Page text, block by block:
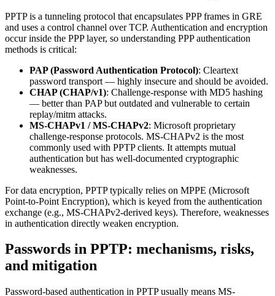
PPTP is a tunneling protocol that encapsulates PPP frames in GRE
and uses a control channel over TCP. Authentication and encryption
occur inside the PPP layer, so understanding PPP authentication
methods is critical:
PAP (Password Authentication Protocol): Cleartext
password transport — highly insecure and should be avoided.
CHAP (CHAP/v1): Challenge-response with MD5 hashing
— better than PAP but outdated and vulnerable to certain
replay/mitm attacks.
MS-CHAPv1 / MS-CHAPv2: Microsoft proprietary
challenge-response protocols. MS-CHAPv2 is the most
commonly used with PPTP clients. It attempts mutual
authentication but has well-documented cryptographic
weaknesses.
For data encryption, PPTP typically relies on MPPE (Microsoft
Point-to-Point Encryption), which is keyed from the authentication
exchange (e.g., MS-CHAPv2-derived keys). Therefore, weaknesses
in authentication directly weaken encryption.
Passwords in PPTP: mechanisms, risks,
and mitigation
Password-based authentication in PPTP usually means MS-